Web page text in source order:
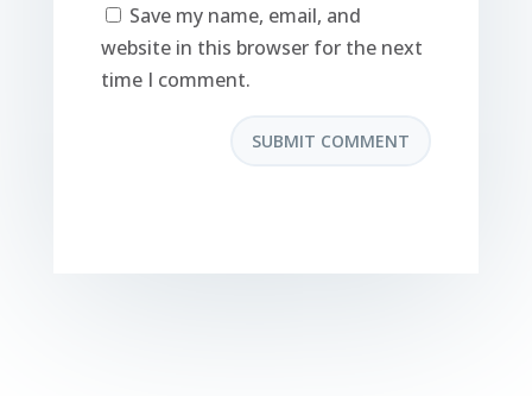
Save my name, email, and
website in this browser for the next
time I comment.
SUBMIT COMMENT